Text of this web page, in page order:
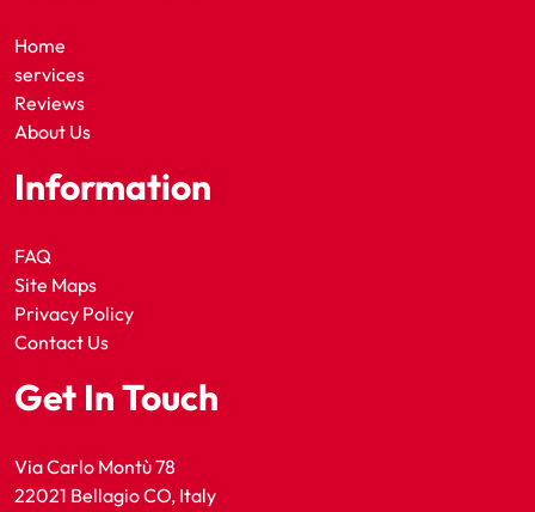
Home
services
Reviews
About Us
Information
FAQ
Site Maps
Privacy Policy
Contact Us
Get In Touch
Via Carlo Montù 78
22021 Bellagio CO, Italy